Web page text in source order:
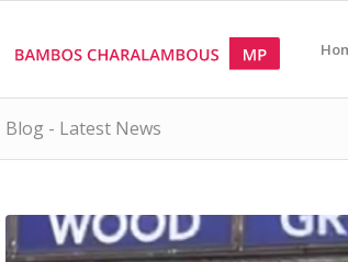
Blog - Latest News